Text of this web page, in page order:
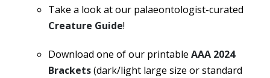
Take a look at our palaeontologist-curated
Creature Guide!
Download one of our printable AAA 2024
Brackets(dark/light large size or standard